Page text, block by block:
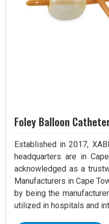
Foley Balloon
Established in 2017,
headquarters are in
acknowledged as a
Manufacturers in Cape
by being the
utilized in hospitals and